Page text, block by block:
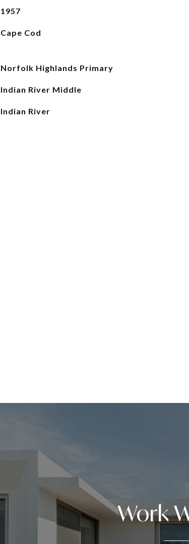
1957
Cape Cod
Norfolk Highlands Primary
Indian River Middle
Indian River
Work